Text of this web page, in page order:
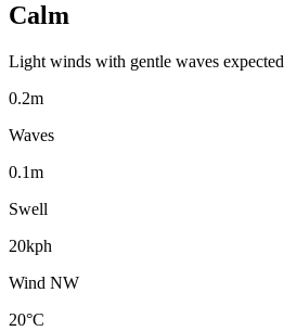
Calm
Light winds with gentle waves expected
0.2m
Waves
0.1m
Swell
20kph
Wind NW
20°C